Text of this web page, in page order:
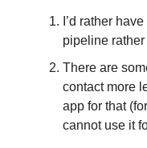
I’d rather
pipeline
There are
contact more
app for that
cannot use it